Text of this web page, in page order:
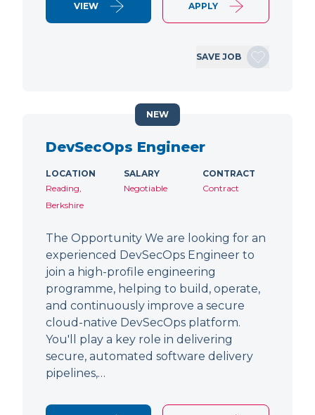
VIEW APPLY
SAVE JOB
DevSecOps Engineer
LOCATION
Reading,
Berkshire
SALARY
Negotiable
CONTRACT
Contract
The Opportunity We are looking for an
experienced DevSecOps Engineer to
join a high-profile engineering
programme, helping to build, operate,
and continuously improve a secure
cloud-native DevSecOps platform.
You'll play a key role in delivering
secure, automated software delivery
pipelines,…
NEW